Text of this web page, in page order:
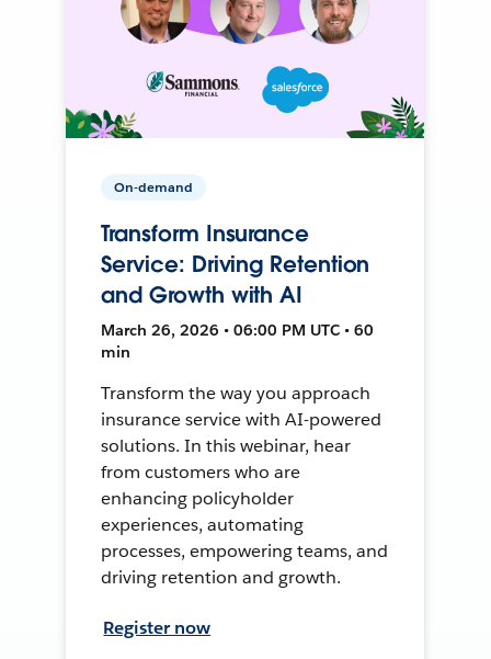
On-demand
Transform Insurance
Service: Driving Retention
and Growth with AI
March 26, 2026 • 06:00 PM UTC • 60
min
Transform the way you approach
insurance service with AI-powered
solutions. In this webinar, hear
from customers who are
enhancing policyholder
experiences, automating
processes, empowering teams, and
driving retention and growth.
Register now